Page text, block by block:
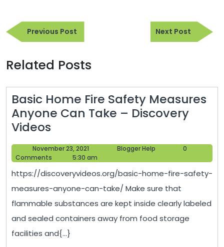
Post
navigation
Previous PostPrevious
Post
Next Post
Next
Post
Related Posts
Basic Home Fire Safety Measures
Anyone Can Take – Discovery
Videos
Home
Fire
Safety
Measures
Anyone
Can
Take
–
November 23, 2021
November
23,
Blogger Help
0
Comments
5:30 am
https://discoveryvideos.org/basic-home-fire-safety-
measures-anyone-can-take/ Make sure that
flammable substances are kept inside clearly labeled
and sealed containers away from food storage
facilities and{...}